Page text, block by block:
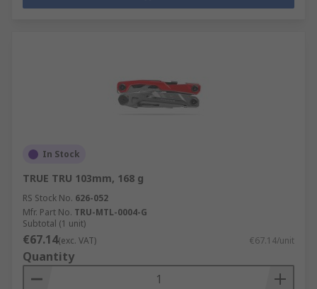
In Stock
TRUE TRU 103mm, 168 g
RS Stock No. 626-052
Mfr. Part No. TRU-MTL-0004-G
Subtotal (1 unit)
€67.14(exc. VAT) €67.14/unit
Quantity